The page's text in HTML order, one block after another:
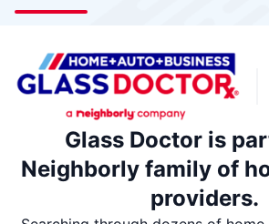
Glass Doctor is
Neighborly family of
providers.